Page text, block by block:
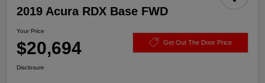
2019 Acura RDX Base FWD
Your Price
$20,694 Get Out The Door Price
Disclosure